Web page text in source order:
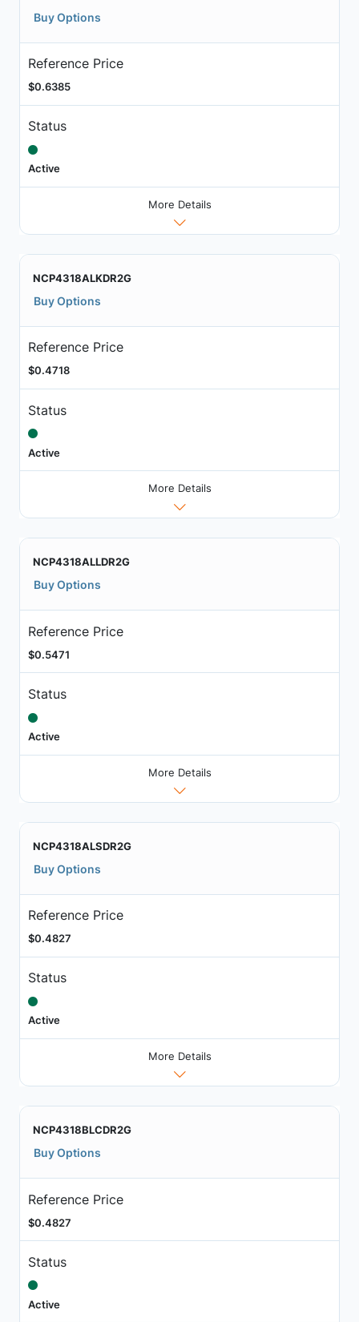
Buy Options
Reference Price
$0.6385
Status
Active
More Details
NCP4318ALKDR2G
Buy Options
Reference Price
$0.4718
Status
Active
More Details
NCP4318ALLDR2G
Buy Options
Reference Price
$0.5471
Status
Active
More Details
NCP4318ALSDR2G
Buy Options
Reference Price
$0.4827
Status
Active
More Details
NCP4318BLCDR2G
Buy Options
Reference Price
$0.4827
Status
Active